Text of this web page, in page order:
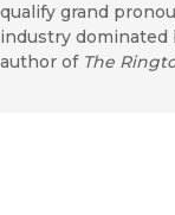
qualify grand
industry dominated
author of The